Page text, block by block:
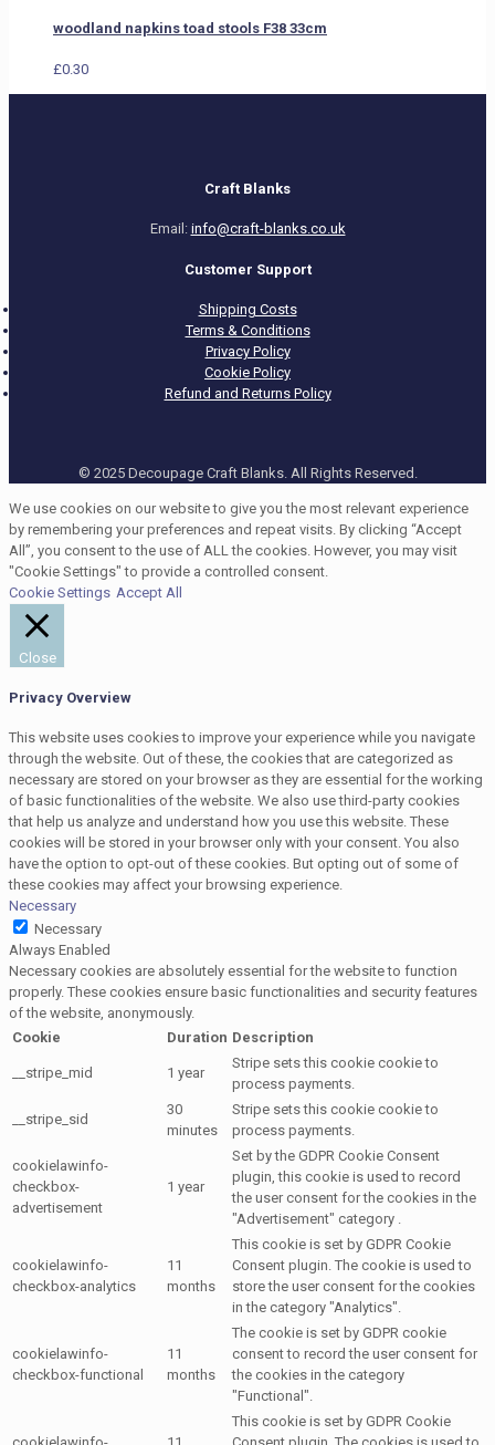
woodland napkins toad stools F38 33cm
£0.30
Craft Blanks
Email: info@craft-blanks.co.uk
Customer Support
Shipping Costs
Terms & Conditions
Privacy Policy
Cookie Policy
Refund and Returns Policy
© 2025 Decoupage Craft Blanks. All Rights Reserved.
We use cookies on our website to give you the most relevant experience
by remembering your preferences and repeat visits. By clicking “Accept
All”, you consent to the use of ALL the cookies. However, you may visit
"Cookie Settings" to provide a controlled consent.
Cookie Settings Accept All
Close
Privacy Overview
This website uses cookies to improve your experience while you navigate
through the website. Out of these, the cookies that are categorized as
necessary are stored on your browser as they are essential for the working
of basic functionalities of the website. We also use third-party cookies
that help us analyze and understand how you use this website. These
cookies will be stored in your browser only with your consent. You also
have the option to opt-out of these cookies. But opting out of some of
these cookies may affect your browsing experience.
Necessary
Necessary
Always Enabled
Necessary cookies are absolutely essential for the website to function
properly. These cookies ensure basic functionalities and security features
of the website, anonymously.
Cookie
Duration Description
__stripe_mid 1 year
Stripe sets this cookie cookie to
process payments.
__stripe_sid
30
minutes
Stripe sets this cookie cookie to
process payments.
cookielawinfo-
checkbox-
advertisement
1 year
Set by the GDPR Cookie Consent
plugin, this cookie is used to record
the user consent for the cookies in the
"Advertisement" category .
cookielawinfo-
checkbox-analytics
11
months
This cookie is set by GDPR Cookie
Consent plugin. The cookie is used to
store the user consent for the cookies
in the category "Analytics".
cookielawinfo-
checkbox-functional
11
months
The cookie is set by GDPR cookie
consent to record the user consent for
the cookies in the category
"Functional".
This cookie is set by GDPR Cookie